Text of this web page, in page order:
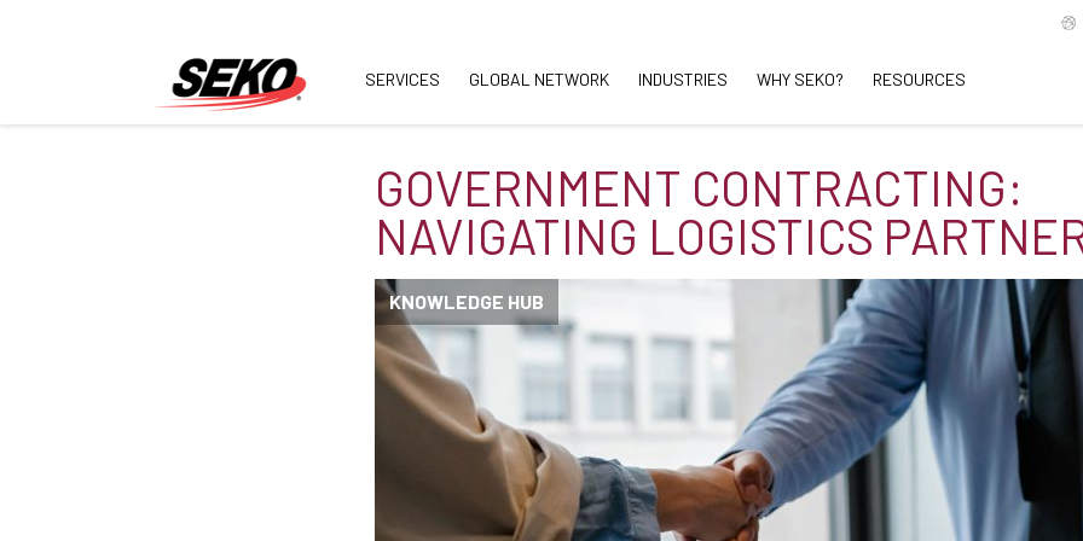
SERVICES GLOBAL NETWORK INDUSTRIES WHY SEKO? RESOURCES
GOVERNMENT CONTRACTING:
NAVIGATING LOGISTICS
KNOWLEDGE HUB